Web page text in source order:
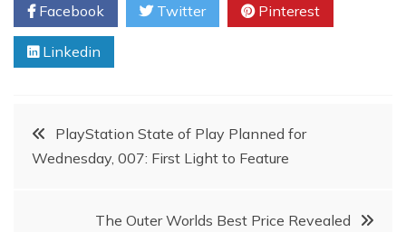
Facebook Twitter Pinterest
Linkedin
PostPlayStation State of Play Planned for
Wednesday, 007: First Light to Feature
The Outer Worlds Best Price Revealed